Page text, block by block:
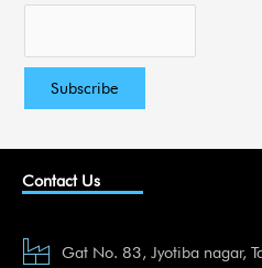
Contact Us
Gat No. 83, Jyotiba nagar,